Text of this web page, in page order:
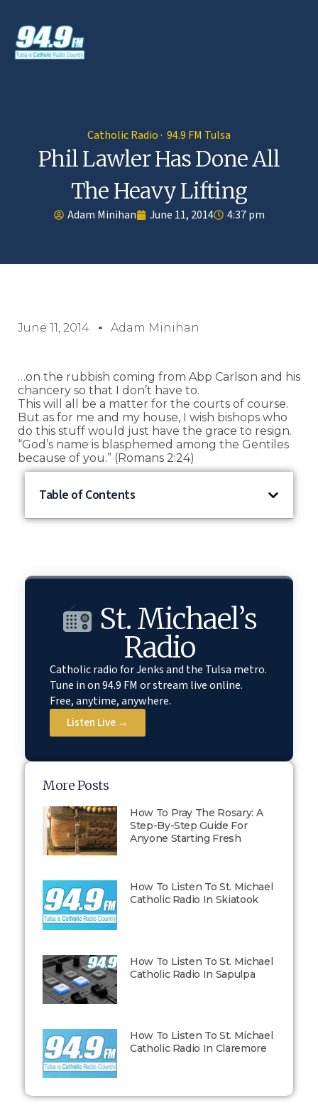
Catholic Radio · 94.9 FM Tulsa
Phil Lawler Has Done All
The Heavy Lifting
Adam Minihan June 11, 2014 4:37 pm
June 11, 2014 Adam Minihan
…on the rubbish coming from Abp Carlson and his
chancery so that I don’t have to.
This will all be a matter for the courts of course.
But as for me and my house, I wish bishops who
do this stuff would just have the grace to resign.
“God’s name is blasphemed among the Gentiles
because of you.” (Romans 2:24)
Table of Contents
St. Michael’s
Radio
Catholic radio for Jenks and the Tulsa metro.
Tune in on 94.9 FM or stream live online.
Free, anytime, anywhere.
Listen Live →
More Posts
How To Pray The Rosary: A
Step-By-Step Guide For
Anyone Starting Fresh
How To Listen To St. Michael
Catholic Radio In Skiatook
How To Listen To St. Michael
Catholic Radio In Sapulpa
How To Listen To St. Michael
Catholic Radio In Claremore